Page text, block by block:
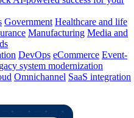
Government Healthcare and life
Manufacturing Media and
DevOps eCommerce Event-
system modernization
Omnichannel SaaS integration